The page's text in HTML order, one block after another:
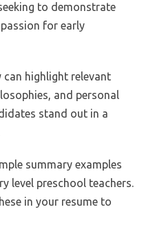
to demonstrate
for early
highlight relevant
and personal
stand out in a
summary examples
level preschool teachers.
in your resume to